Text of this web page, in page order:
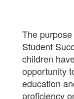
The
Student
children
opportunity
education
proficiency